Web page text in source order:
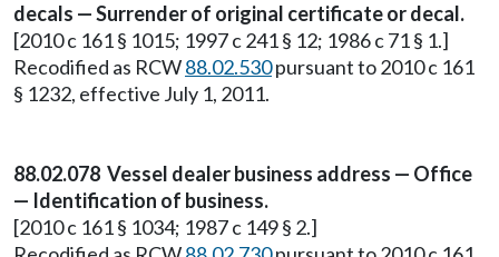
decals — Surrender of original certificate or decal.
[2010 c 161 § 1015; 1997 c 241 § 12; 1986 c 71 § 1.]
Recodified as RCW88.02.530pursuant to 2010 c 161
§ 1232, effective July 1, 2011.
88.02.078 Vessel dealer business address — Office
— Identification of business.
[2010 c 161 § 1034; 1987 c 149 § 2.]